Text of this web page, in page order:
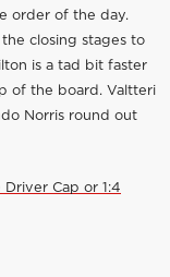
order of the day.
closing stages to
is a tad bit faster
of the board. Valtteri
Norris round out
Cap or 1:4